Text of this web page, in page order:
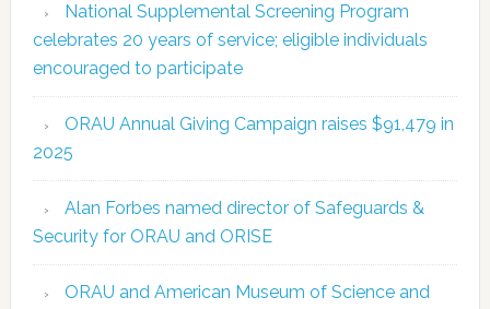
National Supplemental Screening Program
celebrates 20 years of service; eligible individuals
encouraged to participate
ORAU Annual Giving Campaign raises $91,479 in
2025
Alan Forbes named director of Safeguards &
Security for ORAU and ORISE
ORAU and American Museum of Science and